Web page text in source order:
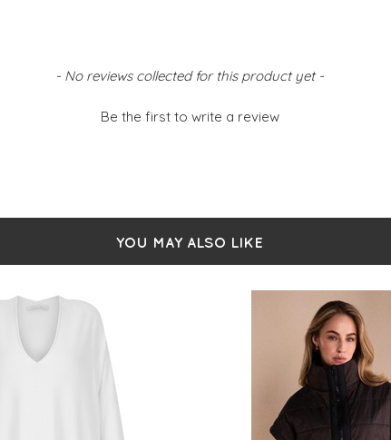
- No reviews collected for this product yet -
Be the first to write a review
YOU MAY ALSO LIKE